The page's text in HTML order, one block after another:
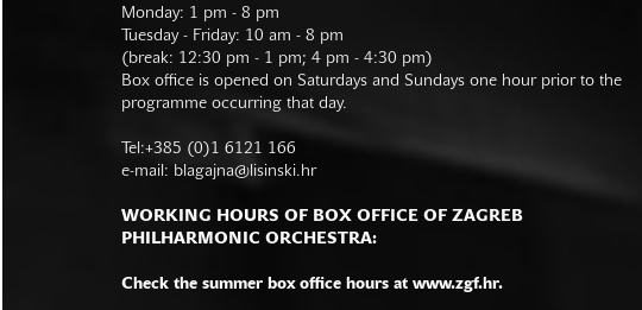
Monday: 1 pm - 8 pm
Tuesday - Friday: 10 am - 8 pm
(break: 12:30 pm - 1 pm; 4 pm - 4:30 pm)
Box office is opened on Saturdays and Sundays one hour prior to the
programme occurring that day.
Tel:+385 (0)1 6121 166
e-mail: blagajna@lisinski.hr
WORKING HOURS OF BOX OFFICE OF ZAGREB
PHILHARMONIC ORCHESTRA:
Check the summer box office hours at www.zgf.hr.